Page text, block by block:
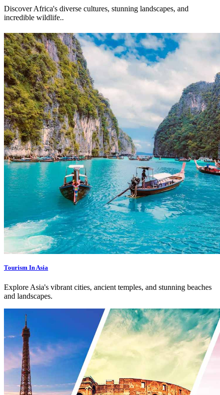
Discover Africa's diverse cultures, stunning landscapes, and
incredible wildlife..
Tourism In Asia
Explore Asia's vibrant cities, ancient temples, and stunning beaches
and landscapes.